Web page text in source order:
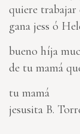
quiere trabajar
gana jess ó
bueno híja
de tu mamá
tu mamá
jesusita B.